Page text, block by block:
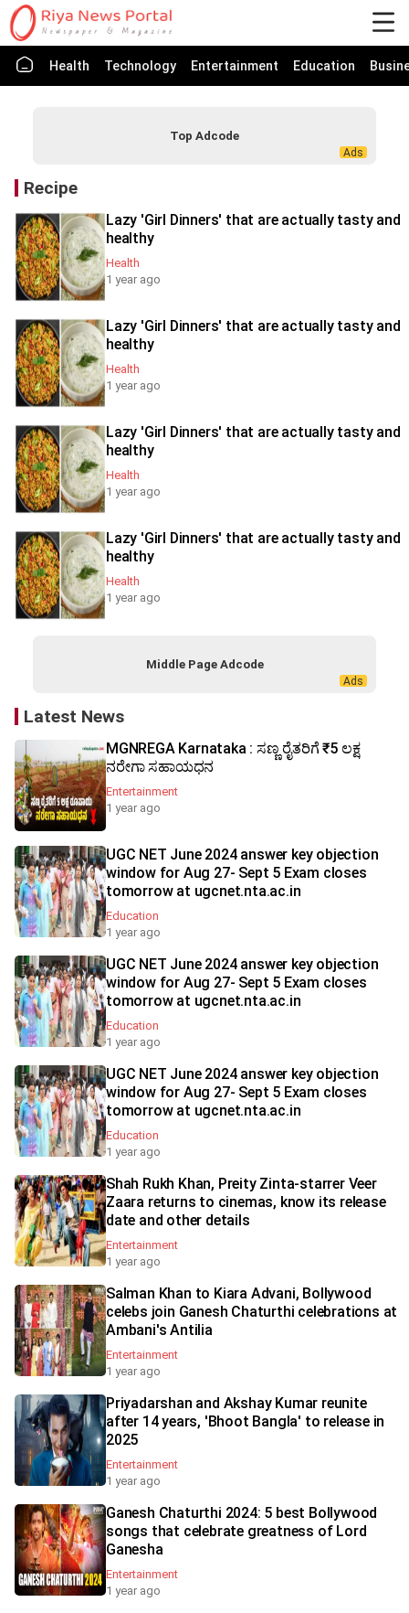
Health Technology Entertainment Education
Top Adcode
Recipe
Lazy 'Girl Dinners' that are actually tasty and
healthy
Health
1 year ago
Lazy 'Girl Dinners' that are actually tasty and
healthy
Health
1 year ago
Lazy 'Girl Dinners' that are actually tasty and
healthy
Health
1 year ago
Lazy 'Girl Dinners' that are actually tasty and
healthy
Health
1 year ago
Middle Page Adcode
Latest News
MGNREGA Karnataka : ಸಣ್ಣ ರೈತರಿಗೆ ₹5 ಲಕ್ಷ
ನರೇಗಾ ಸಹಾಯಧನ
Entertainment
1 year ago
UGC NET June 2024 answer key objection
window for Aug 27- Sept 5 Exam closes
tomorrow at ugcnet.nta.ac.in
Education
1 year ago
UGC NET June 2024 answer key objection
window for Aug 27- Sept 5 Exam closes
tomorrow at ugcnet.nta.ac.in
Education
1 year ago
UGC NET June 2024 answer key objection
window for Aug 27- Sept 5 Exam closes
tomorrow at ugcnet.nta.ac.in
Education
1 year ago
Shah Rukh Khan, Preity Zinta-starrer Veer
Zaara returns to cinemas, know its release
date and other details
Entertainment
1 year ago
Salman Khan to Kiara Advani, Bollywood
celebs join Ganesh Chaturthi celebrations at
Ambani's Antilia
Entertainment
1 year ago
Priyadarshan and Akshay Kumar reunite
after 14 years, 'Bhoot Bangla' to release in
2025
Entertainment
1 year ago
Ganesh Chaturthi 2024: 5 best Bollywood
songs that celebrate greatness of Lord
Ganesha
Entertainment
1 year ago